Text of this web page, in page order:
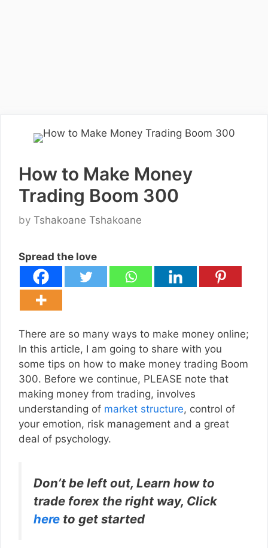
How to Make Money
Trading Boom 300
by Tshakoane Tshakoane
Spread the love
There are so many ways to make money online;
In this article, I am going to share with you
some tips on how to make money trading Boom
300. Before we continue, PLEASE note that
making money from trading, involves
understanding of market structure, control of
your emotion, risk management and a great
deal of psychology.
Don’t be left out, Learn how to
trade forex the right way, Click
here to get started